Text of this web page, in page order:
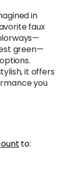
in
faux
green—
it offers
you
to: